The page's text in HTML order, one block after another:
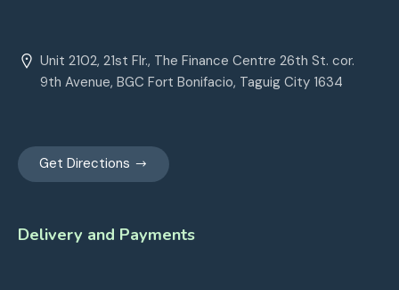
Unit 2102, 21st Flr., The Finance Centre 26th St. cor.
9th Avenue, BGC Fort Bonifacio, Taguig City 1634
Get Directions
Delivery and Payments